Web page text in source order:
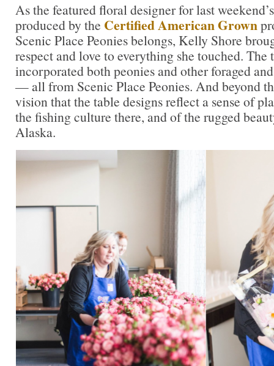
As the featured floral designer for last
produced by the Certified American Grown
Scenic Place Peonies belongs, Kelly Shore
respect and love to everything she touched. The
incorporated both peonies and other foraged
— all from Scenic Place Peonies. And beyond
vision that the table designs reflect a sense of
the fishing culture there, and of the rugged
Alaska.